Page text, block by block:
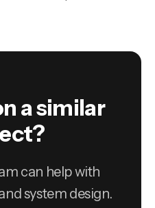
a similar
can help with
system design.